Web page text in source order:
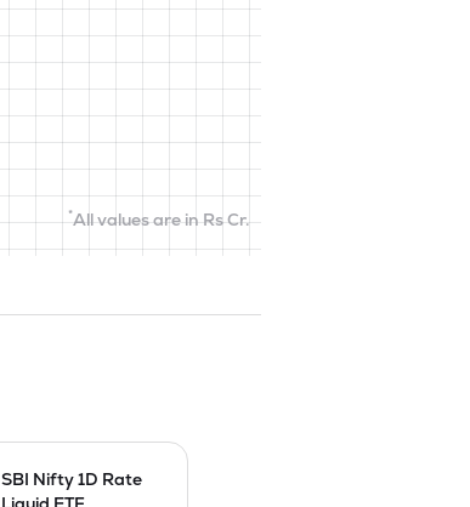
*All values are in Rs Cr.
SBI Nifty 1D Rate